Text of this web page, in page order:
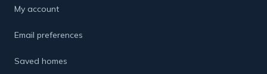
My account
Email preferences
Saved homes